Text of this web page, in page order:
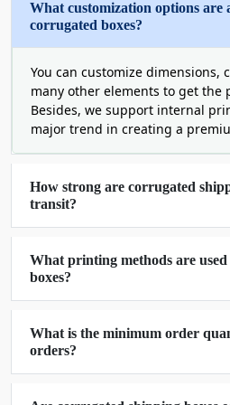
custom options to enhance
product packaging.
Protect Your Product
Navigation
Protection comes first when
shipping and transportation
delicate products. By
durable and resilient
shipping, we give you a
use E flute and F flute
These hard corrugated
mounting pressure during
transits and keep your
What customization options are
corrugated boxes?
You can customize dimensions,
many other elements to get the
Besides, we support internal
major trend in creating a
How strong are corrugated
transit?
What printing methods are
boxes?
What is the minimum order
orders?